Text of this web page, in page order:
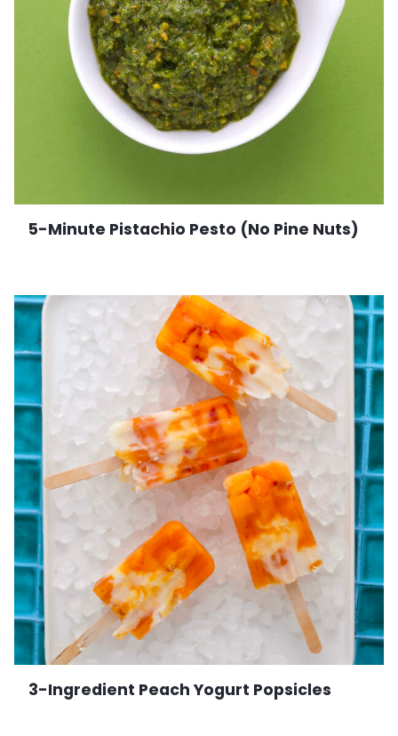
5-Minute Pistachio Pesto (No Pine Nuts)
3-Ingredient Peach Yogurt Popsicles